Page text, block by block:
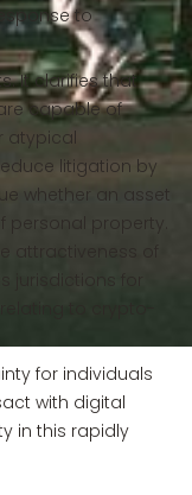
to
It clarifies that
capable of
atypical
litigation by
whether an asset
property.
jurisdictions for
for individuals
with digital
in this rapidly